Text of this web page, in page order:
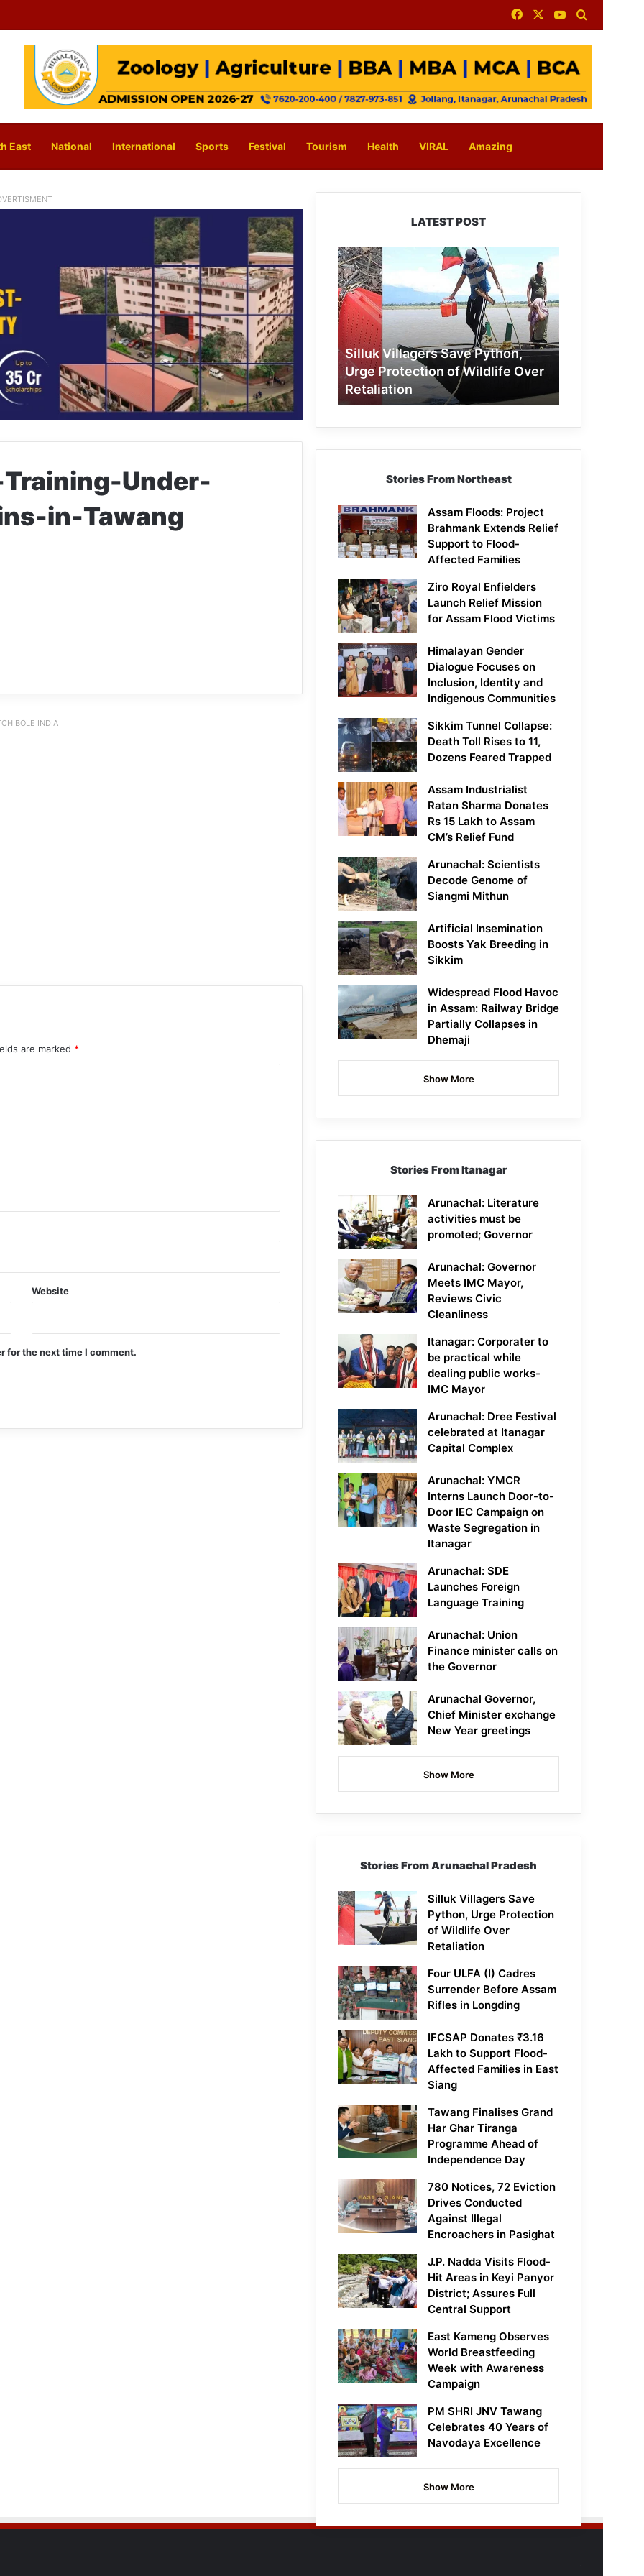
FacebookYouTube
East National International Sports Festival Tourism Health VIRAL Amazing
Under-
in-Tawang
BOLE INDIA
are marked *
Website
for the next time I comment.
LATEST POST
Silluk
Villagers
Save
Python,
Urge
Protection
of
Wildlife
Over
Retaliation
Silluk Villagers Save Python,
Urge Protection of Wildlife Over
Retaliation
Stories From Northeast
Assam Floods: Project
Brahmank Extends Relief
Support to Flood-
Affected Families
Ziro Royal Enfielders
Launch Relief Mission
for Assam Flood Victims
Himalayan Gender
Dialogue Focuses on
Inclusion, Identity and
Indigenous Communities
Sikkim Tunnel Collapse:
Death Toll Rises to 11,
Dozens Feared Trapped
Assam Industrialist
Ratan Sharma Donates
Rs 15 Lakh to Assam
CM’s Relief Fund
Arunachal: Scientists
Decode Genome of
Siangmi Mithun
Artificial Insemination
Boosts Yak Breeding in
Sikkim
Widespread Flood Havoc
in Assam: Railway Bridge
Partially Collapses in
Dhemaji
Show More
Stories From Itanagar
Arunachal: Literature
activities must be
promoted; Governor
Arunachal: Governor
Meets IMC Mayor,
Reviews Civic
Cleanliness
Itanagar: Corporater to
be practical while
dealing public works-
IMC Mayor
Arunachal: Dree Festival
celebrated at Itanagar
Capital Complex
Arunachal: YMCR
Interns Launch Door-to-
Door IEC Campaign on
Waste Segregation in
Itanagar
Arunachal: SDE
Launches Foreign
Language Training
Arunachal: Union
Finance minister calls on
the Governor
Arunachal Governor,
Chief Minister exchange
New Year greetings
Show More
Stories From Arunachal Pradesh
Silluk Villagers Save
Python, Urge Protection
of Wildlife Over
Retaliation
Four ULFA (I) Cadres
Surrender Before Assam
Rifles in Longding
IFCSAP Donates ₹3.16
Lakh to Support Flood-
Affected Families in East
Siang
Tawang Finalises Grand
Har Ghar Tiranga
Programme Ahead of
Independence Day
780 Notices, 72 Eviction
Drives Conducted
Against Illegal
Encroachers in Pasighat
J.P. Nadda Visits Flood-
Hit Areas in Keyi Panyor
District; Assures Full
Central Support
East Kameng Observes
World Breastfeeding
Week with Awareness
Campaign
PM SHRI JNV Tawang
Celebrates 40 Years of
Navodaya Excellence
Show More